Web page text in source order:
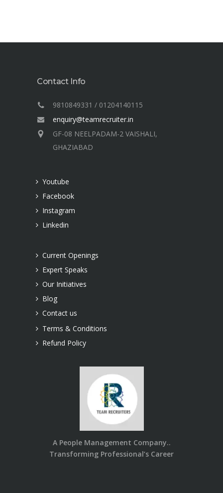
Contact Info
9810849331 / 01204140115
enquiry@teamrecruiter.in
GF-08 NEELPADAM-2 VAISHALI,
GHAZIABAD
Youtube
Facebook
Instagram
Linkedin
Current Openings
Expert Speaks
Our Initiatives
Blog
Contact us
Terms & Conditions
Refund Policy
A People Management Company..
Transforming Professional’s Career